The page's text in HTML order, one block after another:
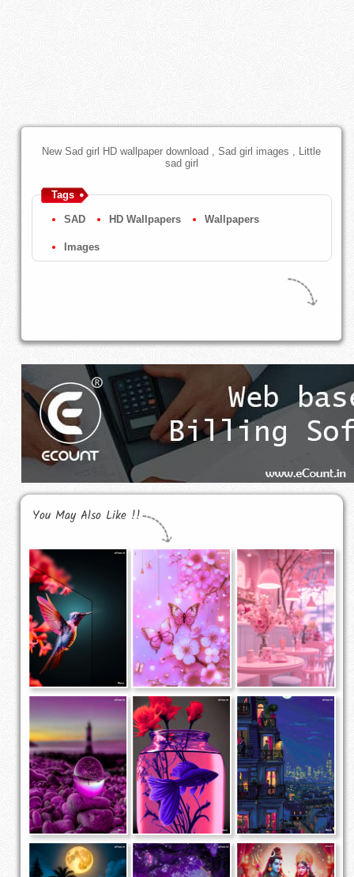
New Sad girl HD wallpaper download , Sad girl images , Little
sad girl
Tags
SAD HD Wallpapers Wallpapers
Images
You May Also Like !!